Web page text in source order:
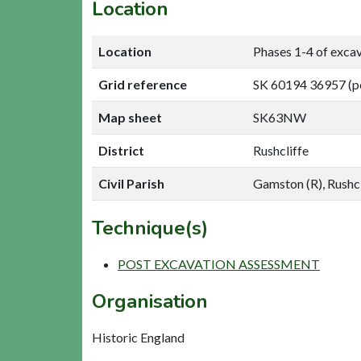
Location
Location Phases 1-4 of
Grid reference SK 60194 36957
Map sheet SK63NW
District Rushcliffe
Civil Parish Gamston (R),
Technique(s)
POST EXCAVATION ASSESSMENT
Organisation
Historic England